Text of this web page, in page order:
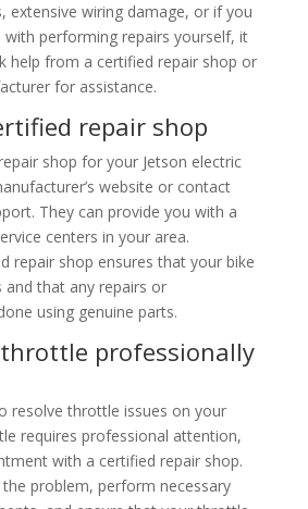
extensive wiring damage, or if you
performing repairs yourself, it
help from a certified repair shop or
for assistance.
repair shop
shop for your Jetson electric
website or contact
They can provide you with a
centers in your area.
repair shop ensures that your bike
and that any repairs or
using genuine parts.
professionally
resolve throttle issues on your
requires professional attention,
with a certified repair shop.
problem, perform necessary